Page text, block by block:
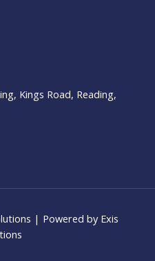
Kings Road, Reading,
| Powered by Exis